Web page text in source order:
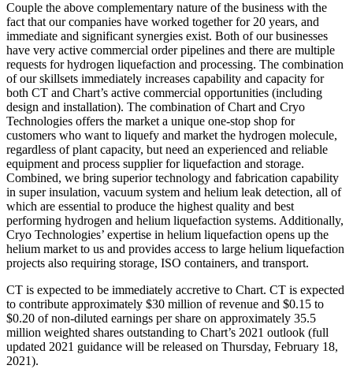
Couple the above complementary nature of the business with the
fact that our companies have worked together for 20 years, and
immediate and significant synergies exist. Both of our businesses
have very active commercial order pipelines and there are multiple
requests for hydrogen liquefaction and processing. The combination
of our skillsets immediately increases capability and capacity for
both CT and Chart’s active commercial opportunities (including
design and installation). The combination of Chart and Cryo
Technologies offers the market a unique one-stop shop for
customers who want to liquefy and market the hydrogen molecule,
regardless of plant capacity, but need an experienced and reliable
equipment and process supplier for liquefaction and storage.
Combined, we bring superior technology and fabrication capability
in super insulation, vacuum system and helium leak detection, all of
which are essential to produce the highest quality and best
performing hydrogen and helium liquefaction systems. Additionally,
Cryo Technologies’ expertise in helium liquefaction opens up the
helium market to us and provides access to large helium liquefaction
projects also requiring storage, ISO containers, and transport.
CT is expected to be immediately accretive to Chart. CT is expected
to contribute approximately $30 million of revenue and $0.15 to
$0.20 of non-diluted earnings per share on approximately 35.5
million weighted shares outstanding to Chart’s 2021 outlook (full
updated 2021 guidance will be released on Thursday, February 18,
2021).